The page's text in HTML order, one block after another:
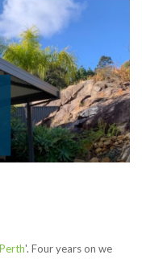
'. Four years on we